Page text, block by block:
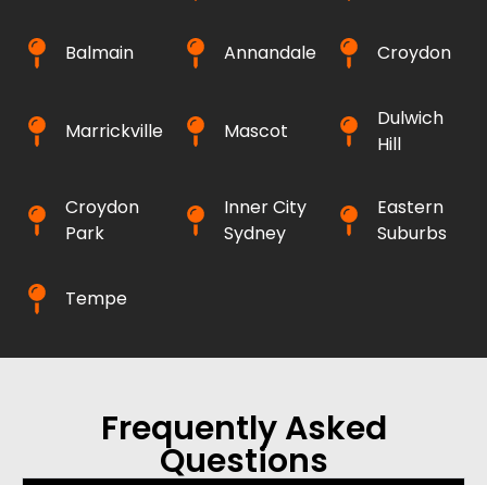
Balmain Annandale Croydon
Marrickville Mascot
Dulwich
Hill
Croydon
Park
Inner City
Sydney
Eastern
Suburbs
Tempe
Frequently Asked
Questions